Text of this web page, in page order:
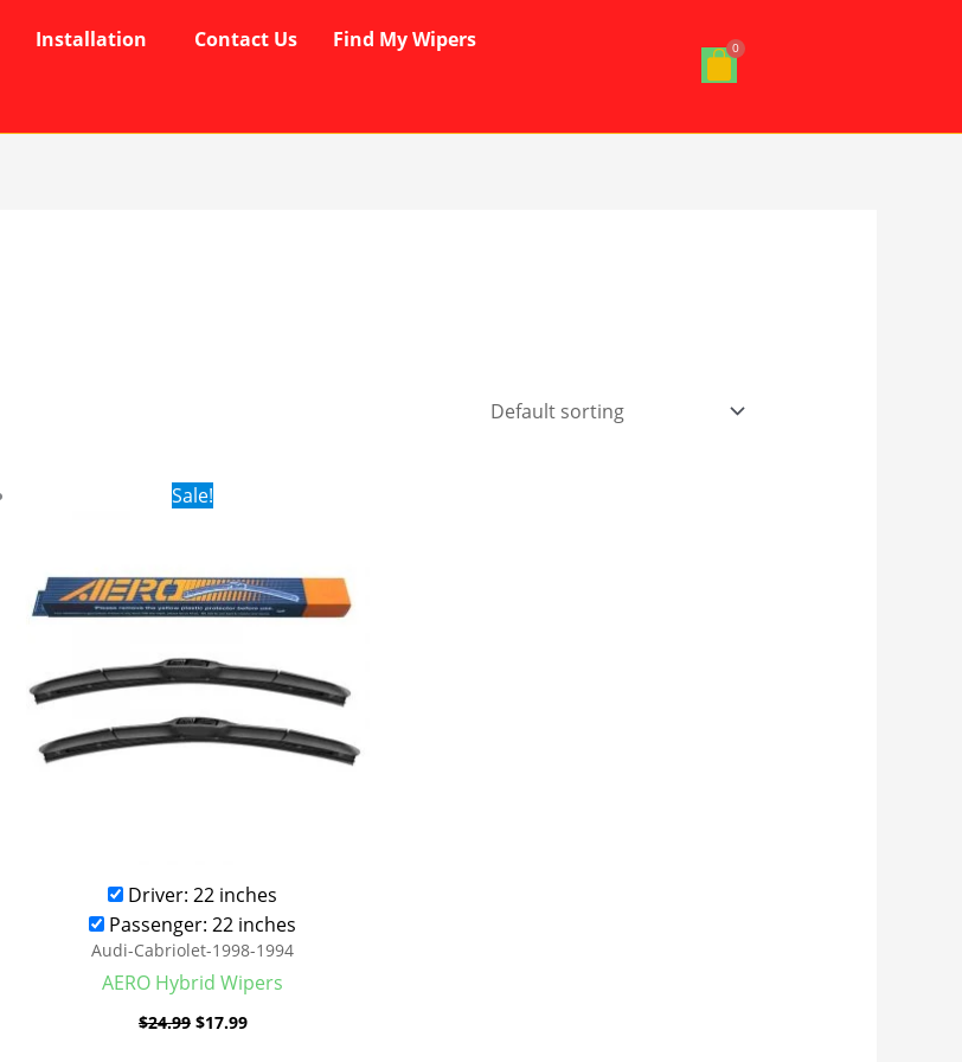
Installation Contact Us Find My Wipers
Sale!
Driver: 22 inches
Passenger: 22 inches
Audi-Cabriolet-1998-1994
AERO Hybrid Wipers
$24.99
Original
price
$17.99